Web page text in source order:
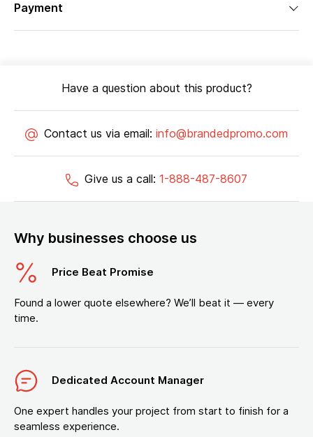
Payment
Have a question about this product?
Contact us via email: info@brandedpromo.com
Give us a call: 1-888-487-8607
Why businesses choose us
Price Beat Promise
Found a lower quote elsewhere? We’ll beat it — every
time.
Dedicated Account Manager
One expert handles your project from start to finish for a
seamless experience.